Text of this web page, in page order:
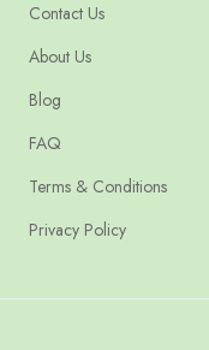
Contact Us
About Us
Blog
FAQ
Terms & Conditions
Privacy Policy